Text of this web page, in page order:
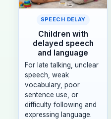
SPEECH DELAY
Children with
delayed speech
and language
For late talking, unclear
speech, weak
vocabulary, poor
sentence use, or
difficulty following and
expressing language.